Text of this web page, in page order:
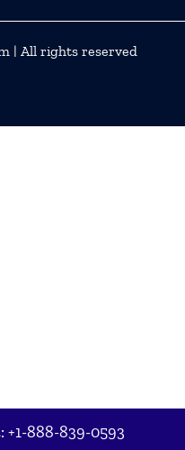
| All rights reserved
888-839-0593